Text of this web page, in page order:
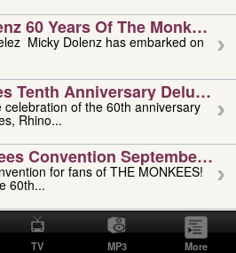
60 Years Of The Monkees
on
Tenth Anniversary Deluxe
celebration of the 60th anniversary
Rhino...
Convention September 4,
for fans of THE MONKEES!
60th...
Vivino: 1951-2026
Oogie Floyd Vivino,
as...
TV MP3 More